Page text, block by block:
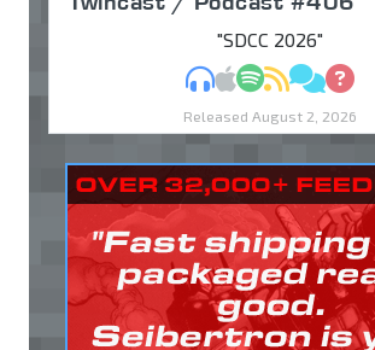
"SDCC 2026"
MP3Apple Podcasts
Spotify
RSS Ask
Released August 2, 2026